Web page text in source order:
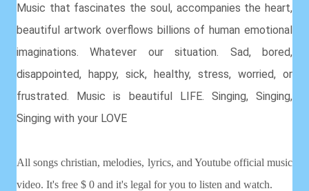
Music that fascinates the soul, accompanies the heart,
beautiful artwork overflows billions of human emotional
imaginations. Whatever our situation. Sad, bored,
disappointed, happy, sick, healthy, stress, worried, or
frustrated. Music is beautiful LIFE. Singing, Singing,
Singing with your LOVE
All songs christian, melodies, lyrics, and Youtube official music
video. It's free $ 0 and it's legal for you to listen and watch.